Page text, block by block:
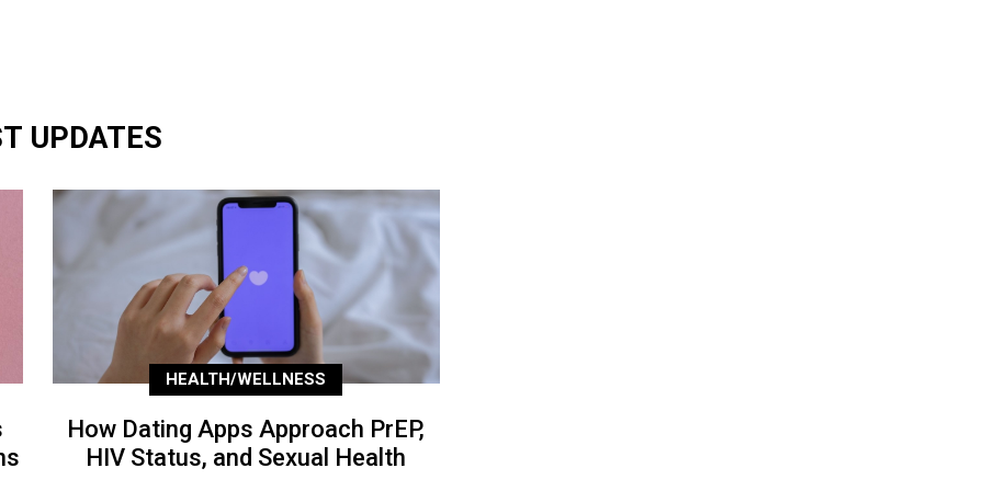
UPDATES
HEALTH/WELLNESS
How Dating Apps Approach PrEP,
HIV Status, and Sexual Health